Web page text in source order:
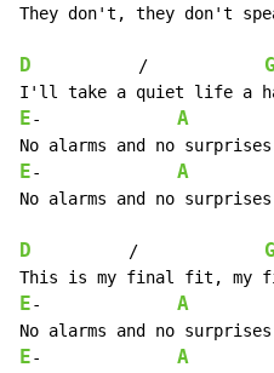
They don't, they don't
D
           /
G
E- A
E- A
No alarms and no
D
          /
G
E- A
E- A